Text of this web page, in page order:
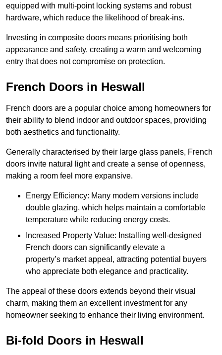
equipped with multi-point locking systems and robust
hardware, which reduce the likelihood of break-ins.
Investing in composite doors means prioritising both
appearance and safety, creating a warm and welcoming
entry that does not compromise on protection.
French Doors in Heswall
French doors are a popular choice among homeowners for
their ability to blend indoor and outdoor spaces, providing
both aesthetics and functionality.
Generally characterised by their large glass panels, French
doors invite natural light and create a sense of openness,
making a room feel more expansive.
Energy Efficiency: Many modern versions include
double glazing, which helps maintain a comfortable
temperature while reducing energy costs.
Increased Property Value: Installing well-designed
French doors can significantly elevate a
property’s market appeal, attracting potential buyers
who appreciate both elegance and practicality.
The appeal of these doors extends beyond their visual
charm, making them an excellent investment for any
homeowner seeking to enhance their living environment.
Bi-fold Doors in Heswall